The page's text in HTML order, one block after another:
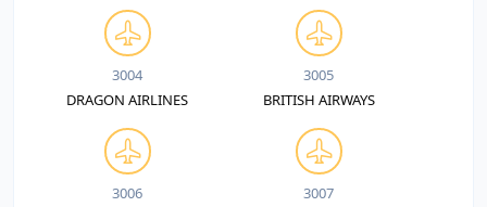
3004
DRAGON AIRLINES
3005
BRITISH AIRWAYS
3006
3007